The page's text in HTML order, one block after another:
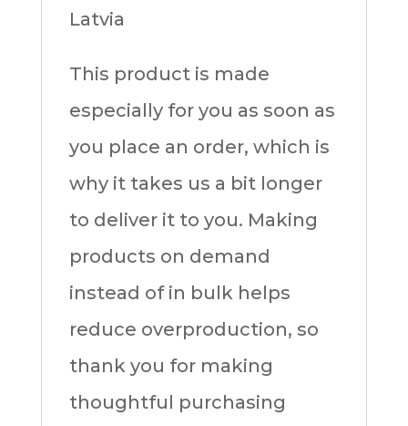
Latvia
This product is made
especially for you as soon as
you place an order, which is
why it takes us a bit longer
to deliver it to you. Making
products on demand
instead of in bulk helps
reduce overproduction, so
thank you for making
thoughtful purchasing